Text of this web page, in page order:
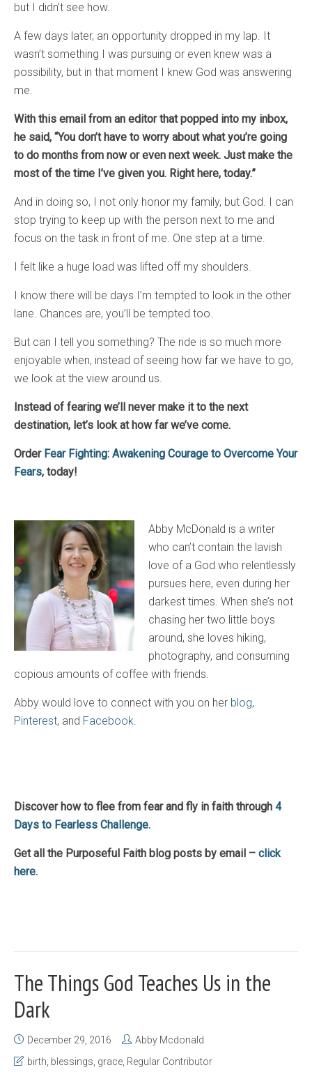
but I didn’t see how.
A few days later, an opportunity dropped in my lap. It
wasn’t something I was pursuing or even knew was a
possibility, but in that moment I knew God was answering
me.
With this email from an editor that popped into my inbox,
he said, “You don’t have to worry about what you’re going
to do months from now or even next week. Just make the
most of the time I’ve given you. Right here, today.”
And in doing so, I not only honor my family, but God. I can
stop trying to keep up with the person next to me and
focus on the task in front of me. One step at a time.
I felt like a huge load was lifted off my shoulders.
I know there will be days I’m tempted to look in the other
lane. Chances are, you’ll be tempted too.
But can I tell you something? The ride is so much more
enjoyable when, instead of seeing how far we have to go,
we look at the view around us.
Instead of fearing we’ll never make it to the next
destination, let’s look at how far we’ve come.
Order Fear Fighting: Awakening Courage to Overcome Your
Fears, today!
Abby McDonald is a writer
who can’t contain the lavish
love of a God who relentlessly
pursues here, even during her
darkest times. When she’s not
chasing her two little boys
around, she loves hiking,
photography, and consuming
copious amounts of coffee with friends.
Abby would love to connect with you on her blog,
Pinterest, and Facebook.
Discover how to flee from fear and fly in faith through 4
Days to Fearless Challenge.
Get all the Purposeful Faith blog posts by email – click
here.
The Things God Teaches Us in the
Dark
December 29, 2016
Abby Mcdonald
birth blessings grace Regular Contributor